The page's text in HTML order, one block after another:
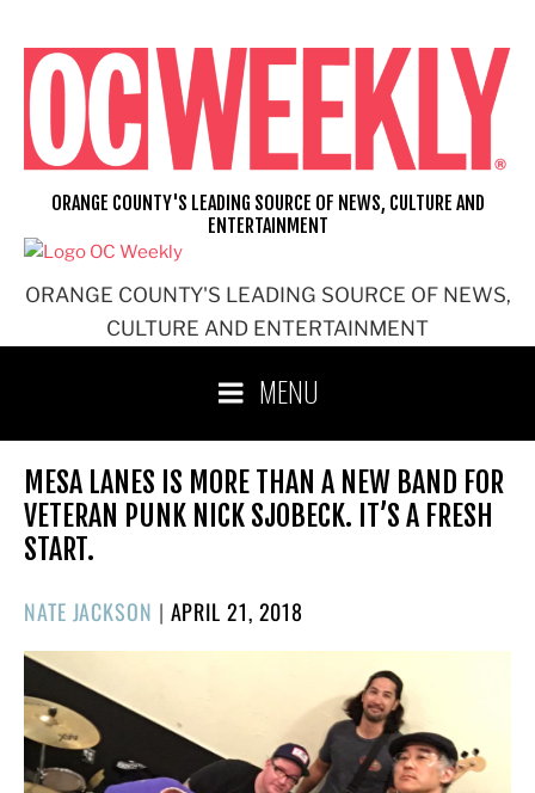
content
ORANGE COUNTY'S LEADING SOURCE OF NEWS,
CULTURE AND ENTERTAINMENT
ORANGE COUNTY'S LEADING SOURCE OF NEWS, CULTURE AND
ENTERTAINMENT
MENU
MESA LANES IS MORE THAN A NEW BAND FOR
VETERAN PUNK NICK SJOBECK. IT’S A FRESH
START.
NATE JACKSON | POSTED
ON
APRIL 21, 2018